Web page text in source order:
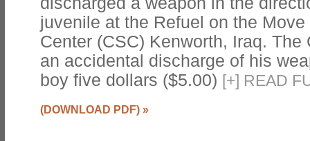
juvenile at the Refuel on the
Center (CSC) Kenworth, Iraq.
an accidental discharge of his
boy five dollars ($5.00) [+] READ
(DOWNLOAD PDF) »